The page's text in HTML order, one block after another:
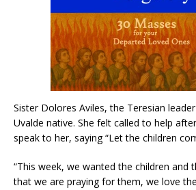
Sister Dolores Aviles, the Teresian
Uvalde native. She felt called to help
speak to her, saying “Let the children
“This week, we wanted the children and
that we are praying for them, we love